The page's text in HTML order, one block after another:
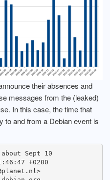
their absences and
messages from the (leaked)
In this case, the time that
to and from a Debian event is
Sept 10
+0200